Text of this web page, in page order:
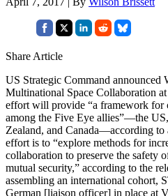
Share Article
US Strategic Command announced
Multinational Space Collaboration
effort will provide “a framework for
among the Five Eye allies”—the
Zealand, and Canada—according to
effort is to “explore methods for
collaboration to preserve the safety
mutual security,” according to the
assembling an international cohort,
German [liaison officer] in place at